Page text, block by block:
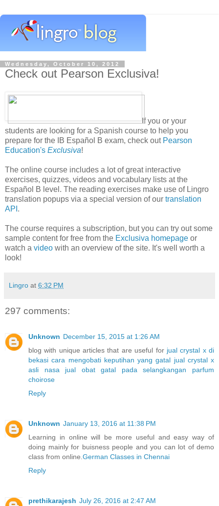
Wednesday, October 10, 2012
Check out Pearson Exclusiva!
If you or your
students are looking for a Spanish course to help you
prepare for the IB Español B exam, check out Pearson
Education's Exclusiva!
The online course includes a lot of great interactive
exercises, quizzes, videos and vocabulary lists at the
Español B level. The reading exercises make use of Lingro
translation popups via a special version of our translation
API .
The course requires a subscription, but you can try out some
sample content for free from the Exclusiva homepage or
watch a video with an overview of the site. It's well worth a
look!
Lingro at 6:32 PM
297 comments:
Unknown December 15, 2015 at 1:26 AM
blog with unique articles that are useful for jual crystal x di
bekasi cara mengobati keputihan yang gatal jual crystal x
asli nasa
jual obat gatal pada selangkangan
parfum
choirose
Reply
Unknown January 13, 2016 at 11:38 PM
Learning in online will be more useful and easy way of
doing mainly for buisness people and you can lot of demo
class from online. German Classes​ in Chennai
Reply
prethikarajesh July 26, 2016 at 2:47 AM